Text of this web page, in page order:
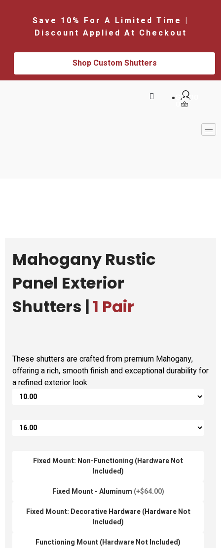
Save 10% For A Limited Time |
Discount Applied At Checkout
Shop Custom Shutters
$0.00
Mahogany Rustic
Panel Exterior
Shutters | 1 Pair
These shutters are crafted from premium Mahogany,
offering a rich, smooth finish and exceptional durability for
a refined exterior look.
Fixed Mount: Non-Functioning (Hardware Not
Included)
Fixed Mount - Aluminum (+$64.00)
Fixed Mount: Decorative Hardware (Hardware Not
Included)
Functioning Mount (Hardware Not Included)